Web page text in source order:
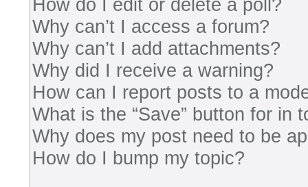
How do I edit or delete a poll?
Why can’t I access a forum?
Why can’t I add attachments?
Why did I receive a warning?
How can I report posts to a
What is the “Save” button for in
Why does my post need to be
How do I bump my topic?